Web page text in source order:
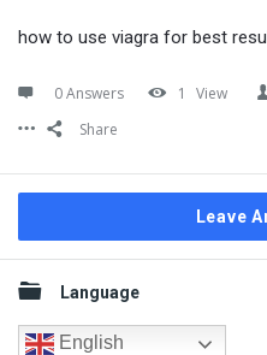
how to use viagra for best
0 Answers 1 View
Share
Leave
Sidebar
Language
English